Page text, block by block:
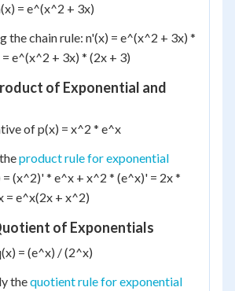
= e^(x^2 + 3x)
the chain rule: n'(x) = e^(x^2 + 3x) *
e^(x^2 + 3x) * (2x + 3)
of Exponential and
of p(x) = x^2 * e^x
product rule for exponential
= (x^2)' * e^x + x^2 * (e^x)' = 2x *
= e^x(2x + x^2)
of Exponentials
= (e^x) / (2^x)
thequotient rule for exponential